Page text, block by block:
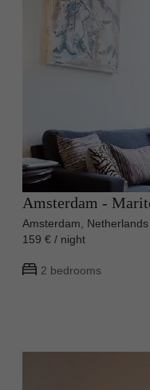
Amsterdam -
Amsterdam, Netherlands
159 € / night
2 bedrooms